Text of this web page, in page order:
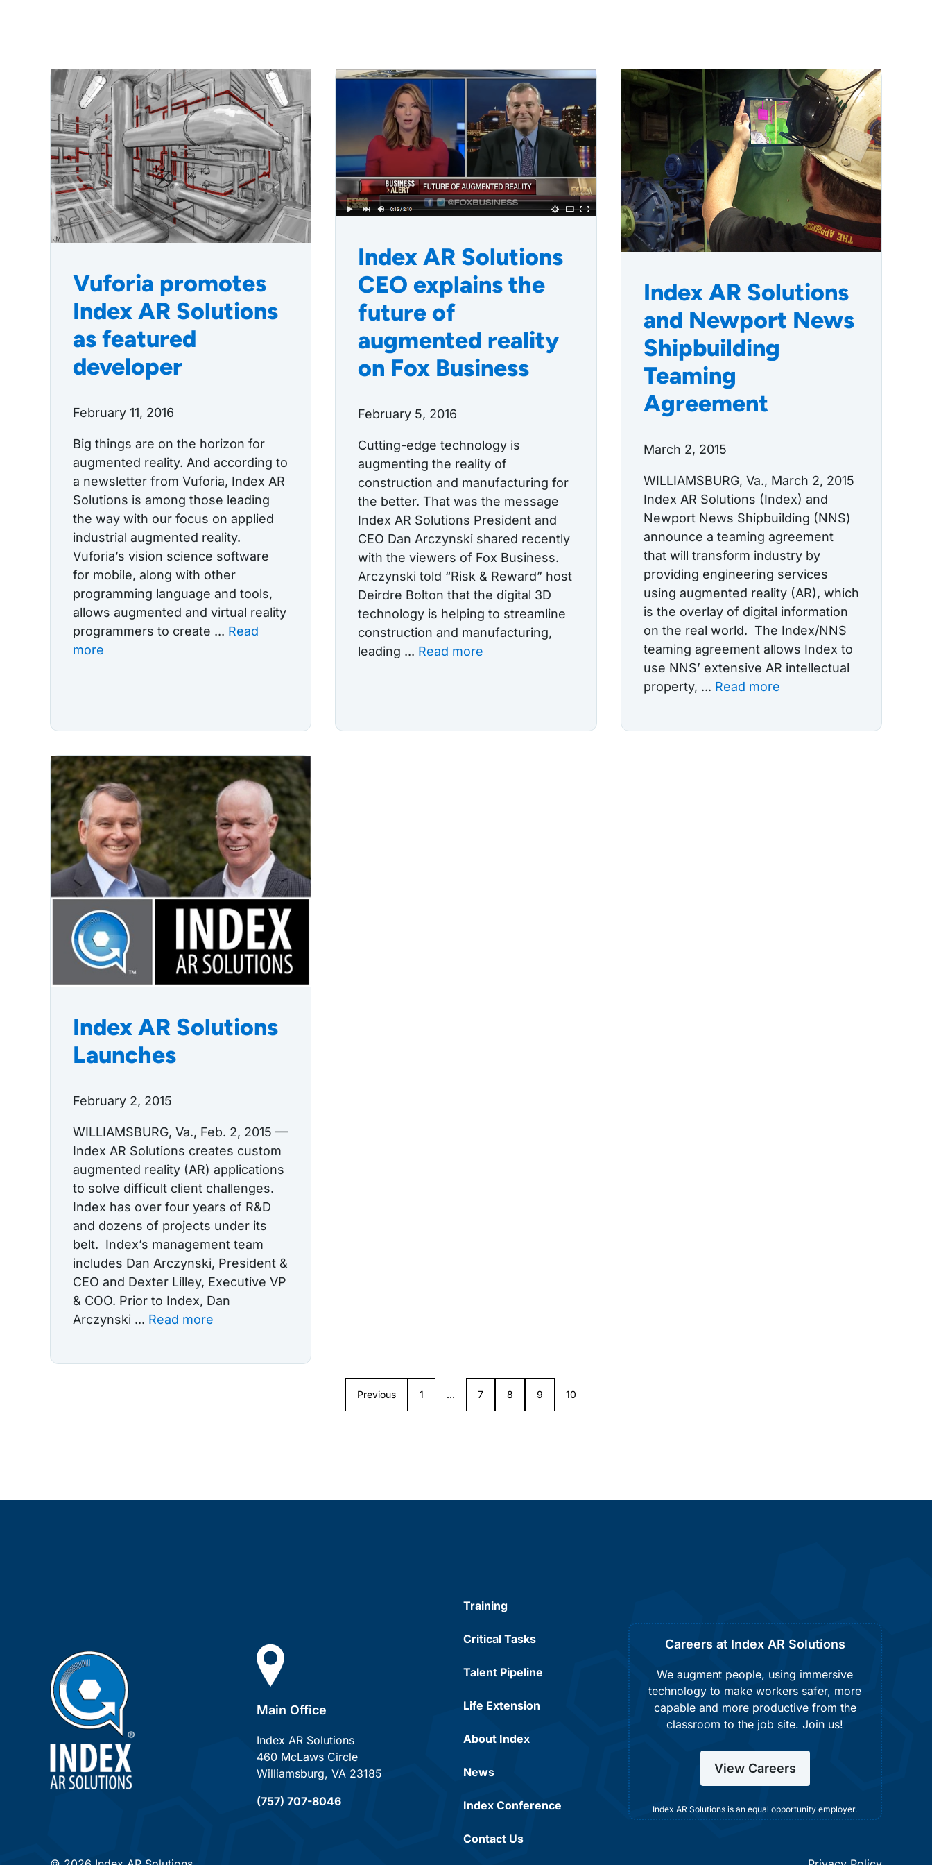
Vuforia promotes
Index AR Solutions
as featured
developer
February 11, 2016
Big things are on the horizon for
augmented reality. And according to
a newsletter from Vuforia, Index AR
Solutions is among those leading
the way with our focus on applied
industrial augmented reality.
Vuforia’s vision science software
for mobile, along with other
programming language and tools,
allows augmented and virtual reality
programmers to create ... Read
more
Index AR Solutions
CEO explains the
future of
augmented reality
on Fox Business
February 5, 2016
Cutting-edge technology is
augmenting the reality of
construction and manufacturing for
the better. That was the message
Index AR Solutions President and
CEO Dan Arczynski shared recently
with the viewers of Fox Business.
Arczynski told “Risk & Reward” host
Deirdre Bolton that the digital 3D
technology is helping to streamline
construction and manufacturing,
leading ... Read more
Index AR Solutions
and Newport News
Shipbuilding
Teaming
Agreement
March 2, 2015
WILLIAMSBURG, Va., March 2, 2015
Index AR Solutions (Index) and
Newport News Shipbuilding (NNS)
announce a teaming agreement
that will transform industry by
providing engineering services
using augmented reality (AR), which
is the overlay of digital information
on the real world. The Index/NNS
teaming agreement allows Index to
use NNS’ extensive AR intellectual
property, ... Read more
Index AR Solutions
Launches
February 2, 2015
WILLIAMSBURG, Va., Feb. 2, 2015 —
Index AR Solutions creates custom
augmented reality (AR) applications
to solve difficult client challenges.
Index has over four years of R&D
and dozens of projects under its
belt. Index’s management team
includes Dan Arczynski, President &
CEO and Dexter Lilley, Executive VP
& COO. Prior to Index, Dan
Arczynski ... Read more
Previous 1 … 7 8 9 10
Main Office
Index AR Solutions
460 McLaws Circle
Williamsburg, VA 23185
(757) 707-8046
Training
Critical Tasks
Talent Pipeline
Life Extension
About Index
News
Index Conference
Contact Us
Careers at Index AR Solutions
We augment people, using immersive
technology to make workers safer, more
capable and more productive from the
classroom to the job site. Join us!
View Careers
Index AR Solutions is an equal opportunity employer.